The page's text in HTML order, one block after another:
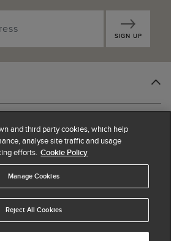
SIGN UP
and third party cookies, which help
analyse site traffic and usage
efforts. Cookie Policy
Manage Cookies
Reject All Cookies